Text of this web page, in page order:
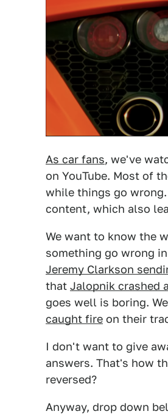
As car fans, we've
on YouTube. Most of
while things go
content, which also
We want to know the
something go wrong
Jeremy Clarkson
that Jalopnik crashed
goes well is boring.
caught fire on their
I don't want to give
answers. That's how
reversed?
Anyway, drop down